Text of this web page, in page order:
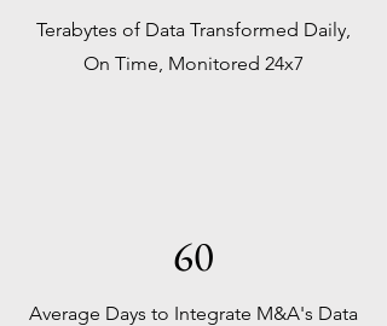
Terabytes of Data Transformed Daily,
On Time, Monitored 24x7
60
Average Days to Integrate M&A's Data